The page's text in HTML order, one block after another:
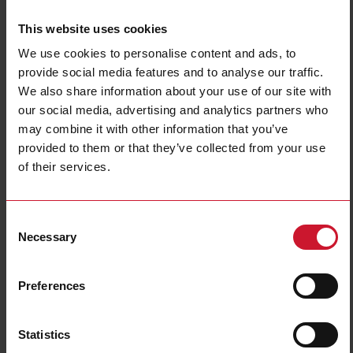
This website uses cookies
We use cookies to personalise content and ads, to
provide social media features and to analyse our traffic.
We also share information about your use of our site with
our social media, advertising and analytics partners who
may combine it with other information that you’ve
provided to them or that they’ve collected from your use
of their services.
Selection
Necessary
Preferences
Statistics
Voltage inputs
3-phase ( 4-wire), 240/415 V;
3-phase (4-wire), 277/480 V;
3-phase (3-wire), 240 V L-L;
3-phase (3-wire), 380 V L-L;
3-phase (3-wire), 400 V L-L;
3-phase (3-wire), 415 V L-L;
3-phase (3-wire), 480 V L-L
Frequency
Current inputs
5 A current transformers
Energy metering
Static output
Pulse;
Communication port and protocol
RS485 (Modbus RTU);
Ethernet (Modbus TCP/IP)
Auxiliary power supply 120 V ac;
Approvals, marks, declarations
CE (Europe);
cULus (North America);
UKCA (UK)
Downloads